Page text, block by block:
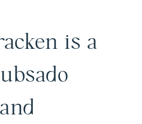
is a